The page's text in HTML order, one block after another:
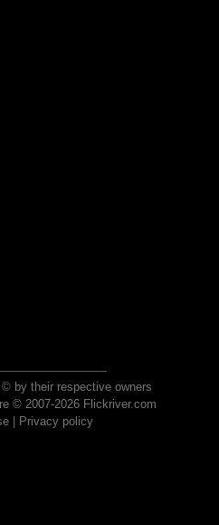
by their respective owners
© 2007-2026 Flickriver.com
| Privacy policy